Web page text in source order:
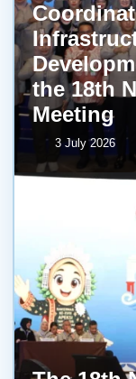
the 18th
Meeting
3 July 2026